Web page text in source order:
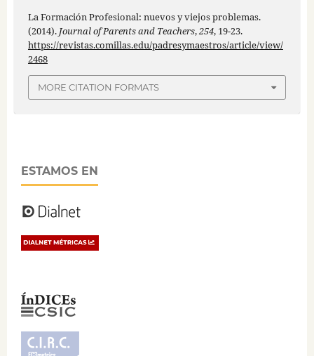
La Formación Profesional: nuevos y viejos problemas.
(2014). Journal of Parents and Teachers,254, 19-23.
https://revistas.comillas.edu/padresymaestros/article/view/
2468
MORE CITATION FORMATS
ESTAMOS EN